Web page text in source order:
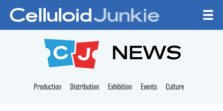
CELLULOID
NEWS
Production Distribution Exhibition Events Culture